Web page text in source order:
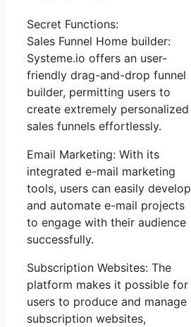
Secret Functions:
Sales Funnel Home builder:
Systeme.io offers an user-
friendly drag-and-drop funnel
builder, permitting users to
create extremely personalized
sales funnels effortlessly.
Email Marketing: With its
integrated e-mail marketing
tools, users can easily develop
and automate e-mail projects
to engage with their audience
successfully.
Subscription Websites: The
platform makes it possible for
users to produce and manage
subscription websites,